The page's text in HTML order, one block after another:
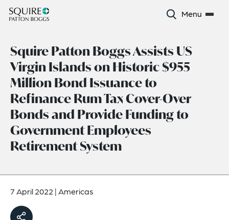
Menu
Squire Patton Boggs Assists US
Virgin Islands on Historic $955
Million Bond Issuance to
Refinance Rum Tax Cover-Over
Bonds and Provide Funding to
Government Employees
Retirement System
7 April 2022 | Americas